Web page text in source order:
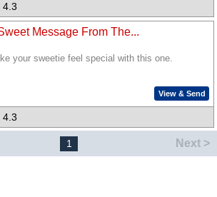
4.3
Message From The...
your sweetie feel special with this one.
View & Send
4.3
1 Next >